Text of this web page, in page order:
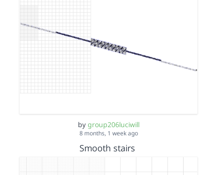
by group206luciwill
8 months, 1 week ago
Smooth stairs